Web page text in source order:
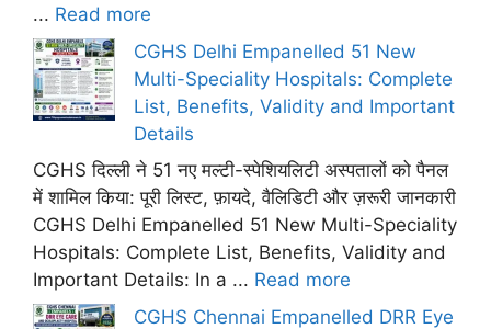
... Read more
CGHS Delhi Empanelled 51 New
Multi-Speciality Hospitals: Complete
List, Benefits, Validity and Important
Details
CGHS दिल्ली ने 51 नए मल्टी-स्पेशियलिटी अस्पतालों को पैनल
में शामिल किया: पूरी लिस्ट, फ़ायदे, वैलिडिटी और ज़रूरी जानकारी
CGHS Delhi Empanelled 51 New Multi-Speciality
Hospitals: Complete List, Benefits, Validity and
Important Details: In a ... Read more
CGHS Chennai Empanelled DRR Eye